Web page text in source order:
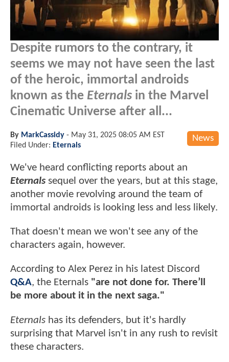
Despite rumors to the contrary, it
seems we may not have seen the last
of the heroic, immortal androids
known as the Eternals in the Marvel
Cinematic Universe after all...
News
By MarkCassidy - May 31, 2025 08:05 AM EST
Filed Under: Eternals
We've heard conflicting reports about an
Eternals sequel over the years, but at this stage,
another movie revolving around the team of
immortal androids is looking less and less likely.
That doesn't mean we won't see any of the
characters again, however.
According to Alex Perez in his latest Discord
Q&A, the Eternals "are not done for. There’ll
be more about it in the next saga."
Eternals has its defenders, but it's hardly
surprising that Marvel isn't in any rush to revisit
these characters.